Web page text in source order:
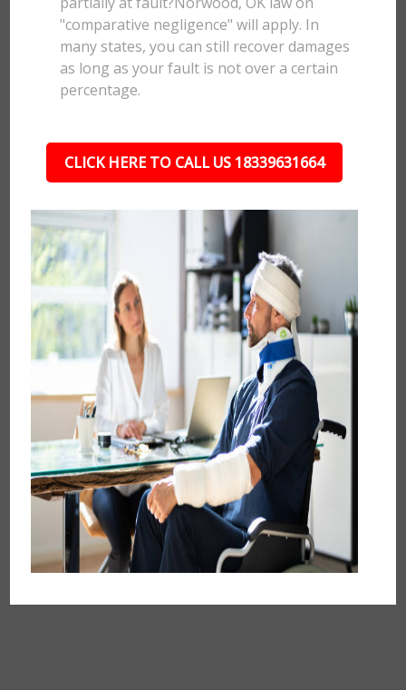
"comparative negligence" will apply. In
many states, you can still recover damages
as long as your fault is not over a certain
percentage.
CLICK HERE TO CALL US 18339631664